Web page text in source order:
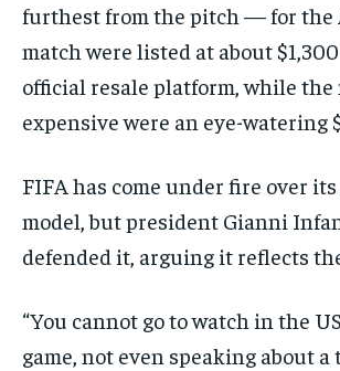
furthest from the pitch — for the
match were listed at about $1,300
official resale platform, while the
expensive were an eye-watering
FIFA has come under fire over
model, but president Gianni
defended it, arguing it reflects
“You cannot go to watch in the
game, not even speaking about a